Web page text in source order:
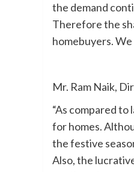
the demand
Therefore the
homebuyers.
Mr. Ram Naik,
“As compared
for homes.
the festive
Also, the